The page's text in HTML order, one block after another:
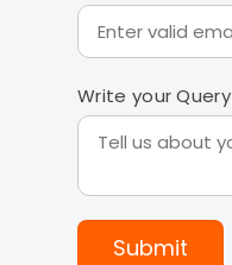
Write your Query
Submit